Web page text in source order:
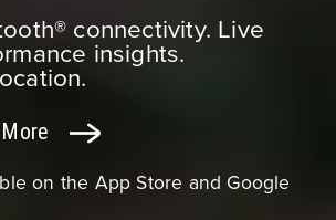
connectivity. Live
insights.
on the App Store and Google